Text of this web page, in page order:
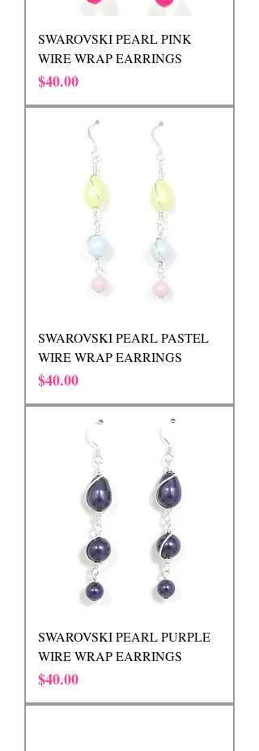
SWAROVSKI PEARL PINK
WIRE WRAP EARRINGS
Price
$40.00
SWAROVSKI PEARL PASTEL
WIRE WRAP EARRINGS
Price
$40.00
SWAROVSKI PEARL PURPLE
WIRE WRAP EARRINGS
Price
$40.00